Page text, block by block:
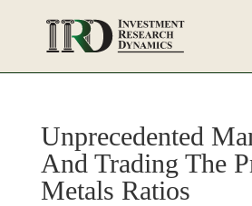
Unprecedented
And Trading The
Metals Ratios